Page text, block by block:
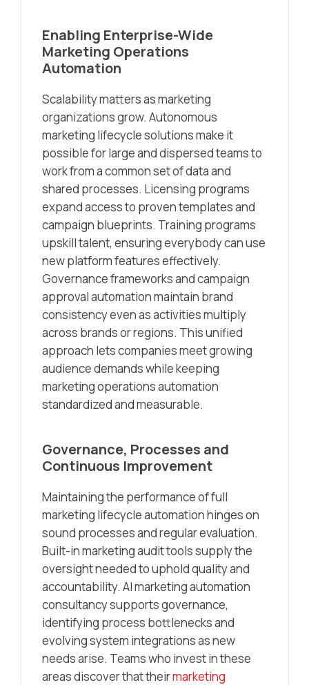
Enabling Enterprise-Wide
Marketing Operations
Automation
Scalability matters as marketing
organizations grow. Autonomous
marketing lifecycle solutions make it
possible for large and dispersed teams to
work from a common set of data and
shared processes. Licensing programs
expand access to proven templates and
campaign blueprints. Training programs
upskill talent, ensuring everybody can use
new platform features effectively.
Governance frameworks and campaign
approval automation maintain brand
consistency even as activities multiply
across brands or regions. This unified
approach lets companies meet growing
audience demands while keeping
marketing operations automation
standardized and measurable.
Governance, Processes and
Continuous Improvement
Maintaining the performance of full
marketing lifecycle automation hinges on
sound processes and regular evaluation.
Built-in marketing audit tools supply the
oversight needed to uphold quality and
accountability. AI marketing automation
consultancy supports governance,
identifying process bottlenecks and
evolving system integrations as new
needs arise. Teams who invest in these
areas discover that theirmarketing